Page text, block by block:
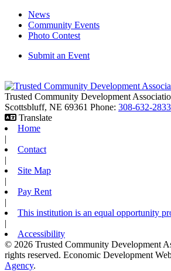
News
Community Events
Photo Contest
Submit an Event
Trusted Community Development
Scottsbluff, NE 69361 Phone: 308-632-2833
Translate
Home
|
Contact
|
Site Map
|
Pay Rent
|
This institution is an equal opportunity
|
Accessibility
© 2026 Trusted Community Development
rights reserved. Economic Development
Agency.